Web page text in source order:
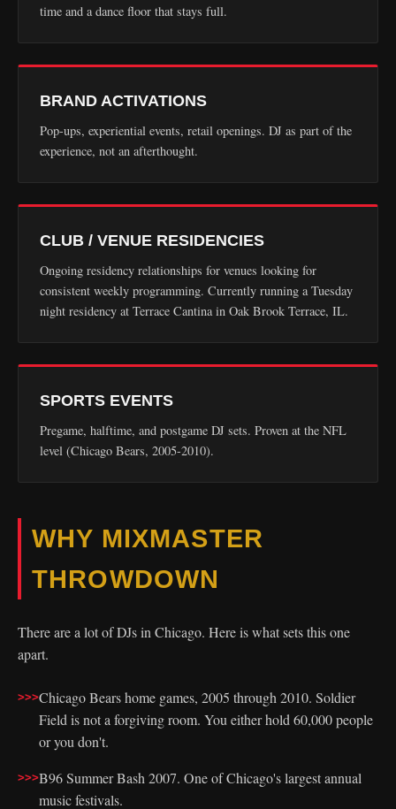
time and a dance floor that stays full.
BRAND ACTIVATIONS
Pop-ups, experiential events, retail openings. DJ as part of the
experience, not an afterthought.
CLUB / VENUE RESIDENCIES
Ongoing residency relationships for venues looking for
consistent weekly programming. Currently running a Tuesday
night residency at Terrace Cantina in Oak Brook Terrace, IL.
SPORTS EVENTS
Pregame, halftime, and postgame DJ sets. Proven at the NFL
level (Chicago Bears, 2005-2010).
WHY MIXMASTER
THROWDOWN
There are a lot of DJs in Chicago. Here is what sets this one
apart.
Chicago Bears home games, 2005 through 2010. Soldier
Field is not a forgiving room. You either hold 60,000 people
or you don't.
B96 Summer Bash 2007. One of Chicago's largest annual
music festivals.